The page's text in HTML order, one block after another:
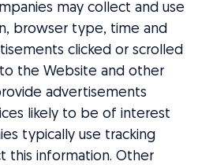
may collect and use
browser type, time and
clicked or scrolled
the Website and other
advertisements
likely to be of interest
typically use tracking
this information. Other